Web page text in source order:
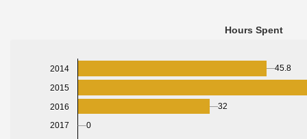
Hours Spent
2014
2015
2016
2017
45.8
32
0